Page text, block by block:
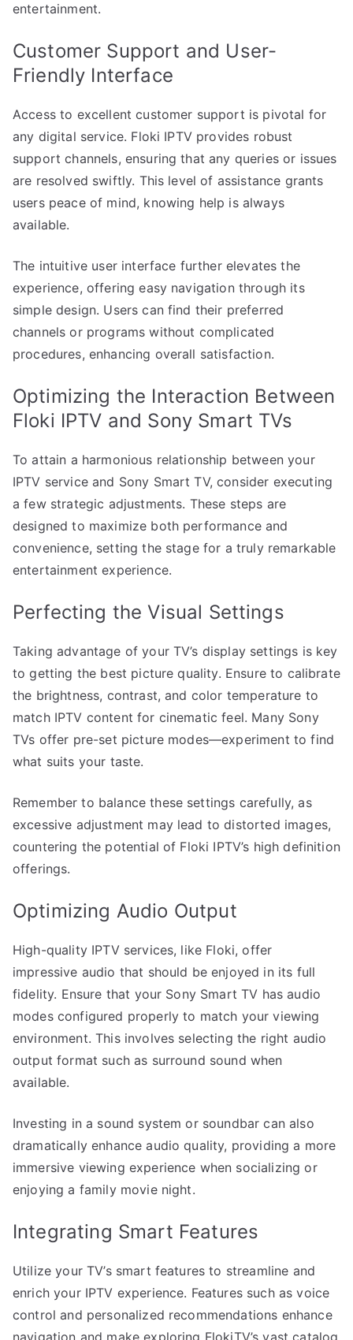
entertainment.
Customer Support and User-
Friendly Interface
Access to excellent customer support is pivotal for
any digital service. Floki IPTV provides robust
support channels, ensuring that any queries or issues
are resolved swiftly. This level of assistance grants
users peace of mind, knowing help is always
available.
The intuitive user interface further elevates the
experience, offering easy navigation through its
simple design. Users can find their preferred
channels or programs without complicated
procedures, enhancing overall satisfaction.
Optimizing the Interaction Between
Floki IPTV and Sony Smart TVs
To attain a harmonious relationship between your
IPTV service and Sony Smart TV, consider executing
a few strategic adjustments. These steps are
designed to maximize both performance and
convenience, setting the stage for a truly remarkable
entertainment experience.
Perfecting the Visual Settings
Taking advantage of your TV’s display settings is key
to getting the best picture quality. Ensure to calibrate
the brightness, contrast, and color temperature to
match IPTV content for cinematic feel. Many Sony
TVs offer pre-set picture modes—experiment to find
what suits your taste.
Remember to balance these settings carefully, as
excessive adjustment may lead to distorted images,
countering the potential of Floki IPTV’s high definition
offerings.
Optimizing Audio Output
High-quality IPTV services, like Floki, offer
impressive audio that should be enjoyed in its full
fidelity. Ensure that your Sony Smart TV has audio
modes configured properly to match your viewing
environment. This involves selecting the right audio
output format such as surround sound when
available.
Investing in a sound system or soundbar can also
dramatically enhance audio quality, providing a more
immersive viewing experience when socializing or
enjoying a family movie night.
Integrating Smart Features
Utilize your TV’s smart features to streamline and
enrich your IPTV experience. Features such as voice
control and personalized recommendations enhance